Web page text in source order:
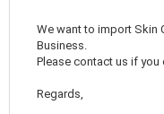
We want to import Skin
Business.
Please contact us if you
Regards,